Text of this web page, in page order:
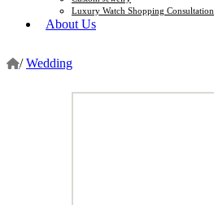
Luxury Watch Shopping Consultation
About Us
/ Wedding